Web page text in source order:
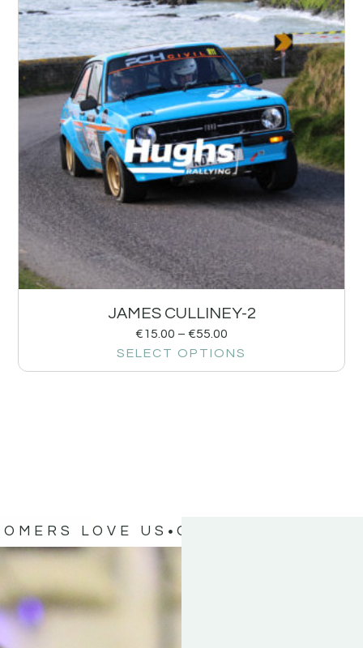
JAMES CULLINEY-2
€15.00 – €55.00
SELECT OPTIONS
LOVE US OUR CUSTOMERS